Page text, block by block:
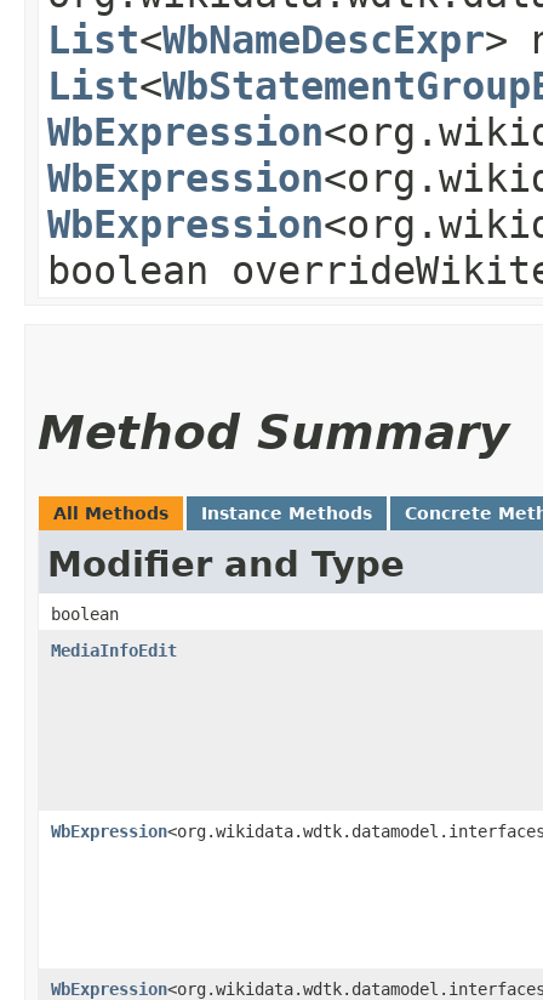
List<WbNameDescExpr>
List<
WbExpression
WbExpression
WbExpression
boolean
Method Summary
All Methods Instance Methods Concrete
Modifier and Type
boolean
MediaInfoEdit
WbExpression
WbExpression